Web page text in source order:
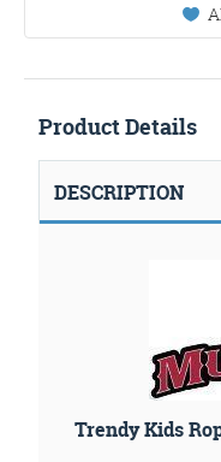
Product Details
DESCRIPTION
Trendy Kids